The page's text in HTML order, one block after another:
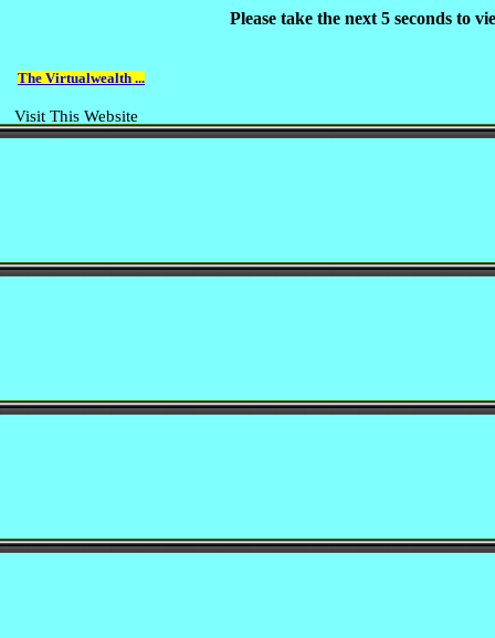
The Virtualwealth ...
Visit This Website
Please take the next 5 seconds to